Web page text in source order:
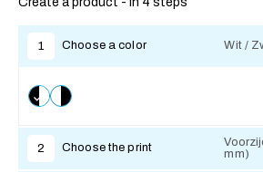
1 Choose a color Wit /
2 Choose the print
mm)